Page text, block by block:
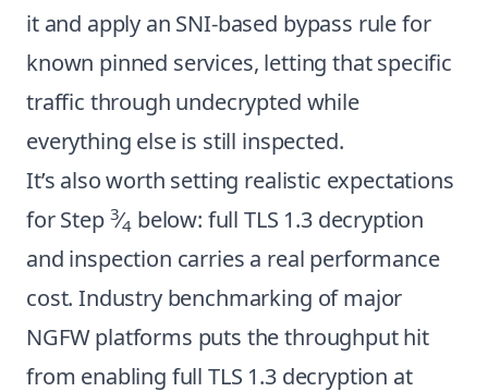
it and apply an SNI-based bypass rule for
known pinned services, letting that specific
traffic through undecrypted while
everything else is still inspected.
It’s also worth setting realistic expectations
for Step 3⁄4 below: full TLS 1.3 decryption
and inspection carries a real performance
cost. Industry benchmarking of major
NGFW platforms puts the throughput hit
from enabling full TLS 1.3 decryption at